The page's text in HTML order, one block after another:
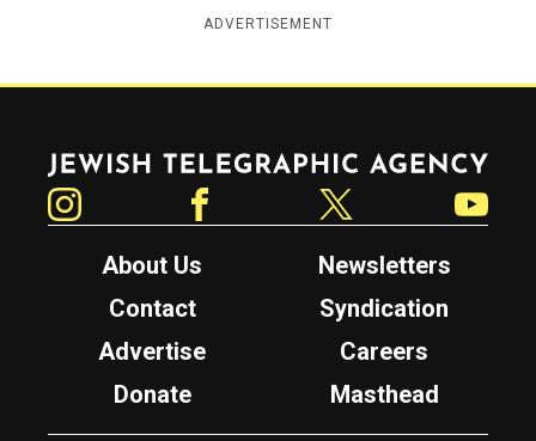
ADVERTISEMENT
Jewish Telegraphic Agency
About Us
Newsletters
Contact
Syndication
Advertise
Careers
Donate
Masthead